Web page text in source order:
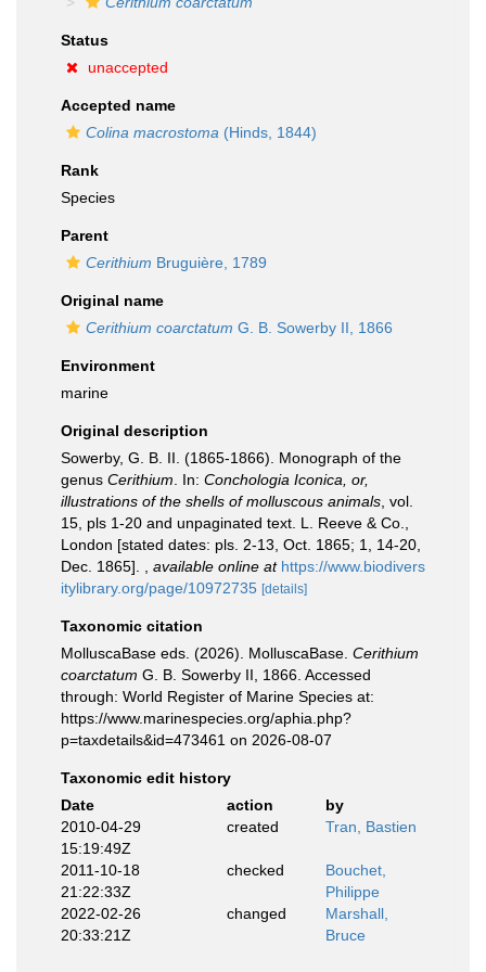
Status
unaccepted
Accepted name
Colina macrostoma (Hinds, 1844)
Rank
Species
Parent
Cerithium Bruguière, 1789
Original name
Cerithium coarctatum G. B. Sowerby II, 1866
Environment
marine
Original description
Sowerby, G. B. II. (1865-1866). Monograph of the
genus Cerithium . In: Conchologia Iconica, or,
illustrations of the shells of molluscous animals , vol.
15, pls 1-20 and unpaginated text. L. Reeve & Co.,
London [stated dates: pls. 2-13, Oct. 1865; 1, 14-20,
Dec. 1865].
available online at https://www.biodivers
itylibrary.org/page/10972735 [details]
Taxonomic citation
MolluscaBase eds. (2026). MolluscaBase. Cerithium
coarctatum G. B. Sowerby II, 1866. Accessed
through: World Register of Marine Species at:
https://www.marinespecies.org/aphia.php?
p=taxdetails&id=473461 on 2026-08-07
Taxonomic edit history
Date
action
by
2010-04-29
15:19:49Z
created Tran, Bastien
2011-10-18
21:22:33Z
checked
Bouchet,
Philippe
2022-02-26
20:33:21Z
changed
Marshall,
Bruce